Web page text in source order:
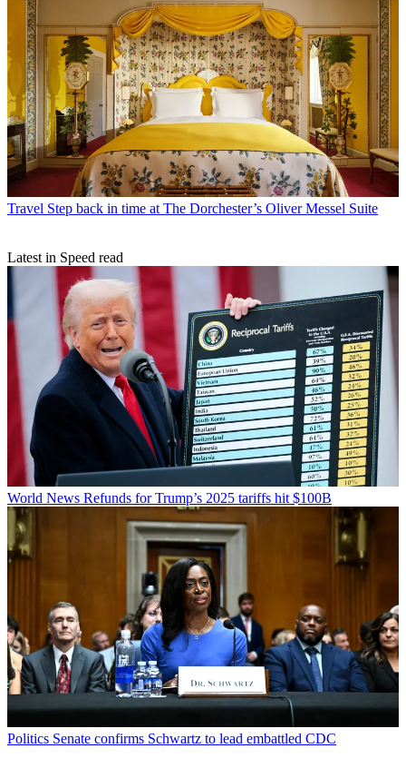
Travel Step back in time at The Dorchester’s Oliver Messel Suite
Latest in Speed read
World News Refunds for Trump’s 2025 tariffs hit $100B
Politics Senate confirms Schwartz to lead embattled CDC